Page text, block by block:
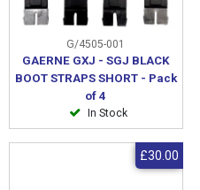
G/4505-001
GAERNE GXJ - SGJ BLACK
BOOT STRAPS SHORT - Pack
of 4
In Stock
£30.00